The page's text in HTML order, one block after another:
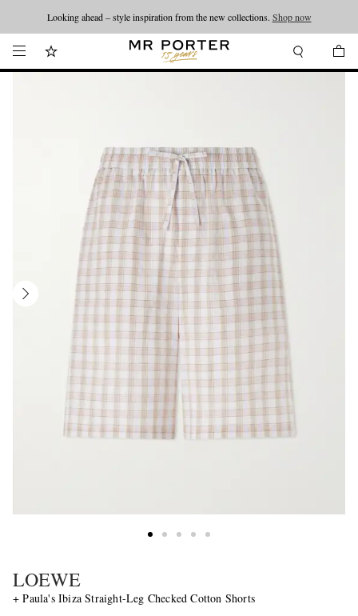
Looking ahead – style inspiration from the new collections. Shop now
LOEWE
+ Paula's Ibiza Straight-Leg Checked Cotton Shorts